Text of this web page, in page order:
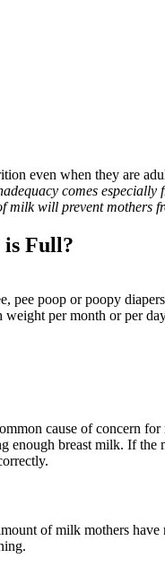
even when they are
comes
milk will prevent
Full?
pee poop or poopy
per month or per
cause of concern
breast milk. If the
of milk mothers